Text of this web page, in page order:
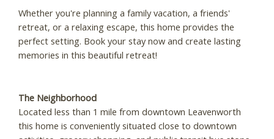
Whether you're planning a family vacation, a friends'
retreat, or a relaxing escape, this home provides the
perfect setting. Book your stay now and create lasting
memories in this beautiful retreat!
The Neighborhood
Located less than 1 mile from downtown Leavenworth
this home is conveniently situated close to downtown